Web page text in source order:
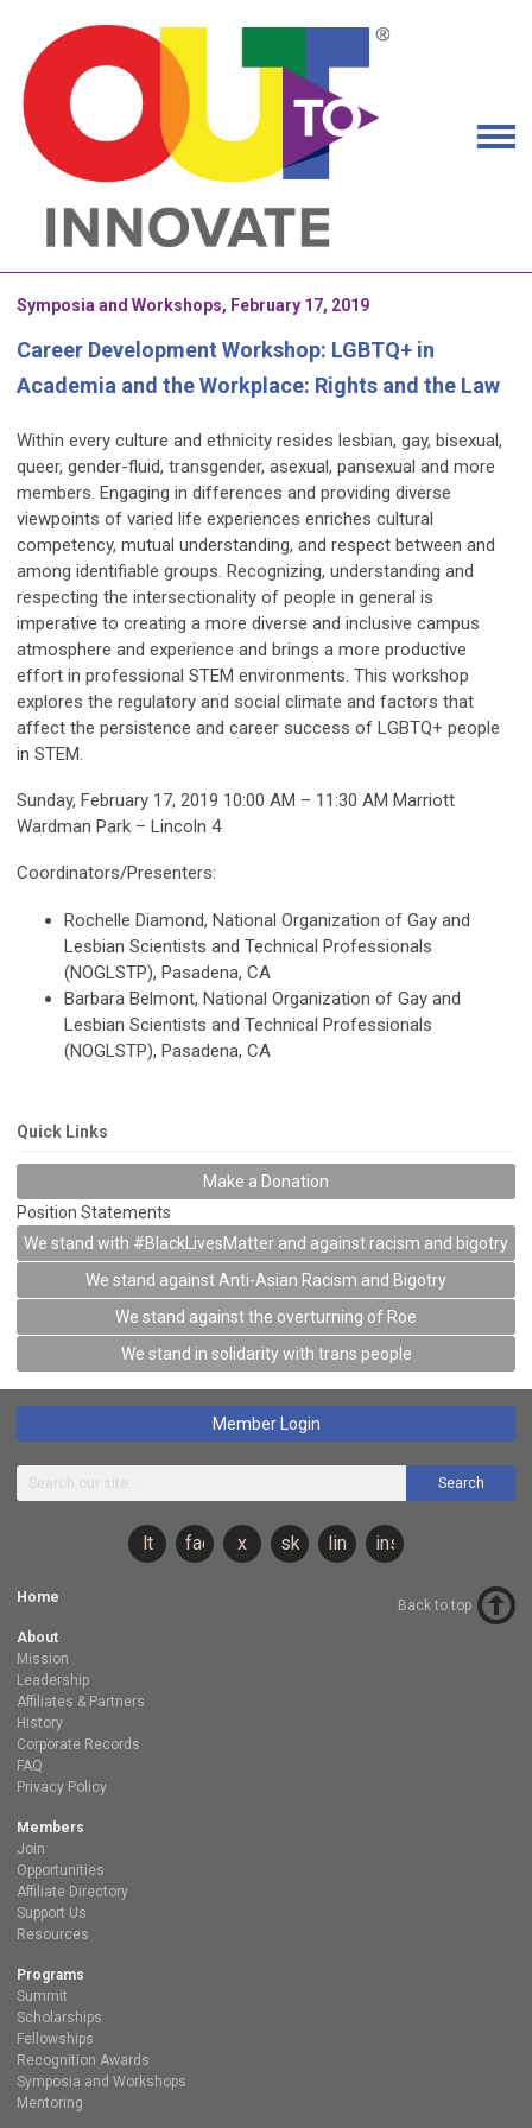
Symposia and Workshops, February 17, 2019
Career Development Workshop: LGBTQ+ in
Academia and the Workplace: Rights and the Law
Within every culture and ethnicity resides lesbian, gay, bisexual,
queer, gender-fluid, transgender, asexual, pansexual and more
members. Engaging in differences and providing diverse
viewpoints of varied life experiences enriches cultural
competency, mutual understanding, and respect between and
among identifiable groups. Recognizing, understanding and
respecting the intersectionality of people in general is
imperative to creating a more diverse and inclusive campus
atmosphere and experience and brings a more productive
effort in professional STEM environments. This workshop
explores the regulatory and social climate and factors that
affect the persistence and career success of LGBTQ+ people
in STEM.
Sunday, February 17, 2019 10:00 AM – 11:30 AM Marriott
Wardman Park – Lincoln 4
Coordinators/Presenters:
Rochelle Diamond, National Organization of Gay and
Lesbian Scientists and Technical Professionals
(NOGLSTP), Pasadena, CA
Barbara Belmont, National Organization of Gay and
Lesbian Scientists and Technical Professionals
(NOGLSTP), Pasadena, CA
Quick Links
Make a Donation
Position Statements
We stand with #BlackLivesMatter and against racism and bigotry
We stand against Anti-Asian Racism and Bigotry
We stand against the overturning of Roe
We stand in solidarity with trans people
Member Login
Search
lt facebook
x sky linkedininstagram
Home
About
Mission
Leadership
Affiliates & Partners
History
Corporate Records
FAQ
Privacy Policy
Members
Join
Opportunities
Affiliate Directory
Support Us
Resources
Programs
Summit
Scholarships
Fellowships
Recognition Awards
Symposia and Workshops
Mentoring
Back to top